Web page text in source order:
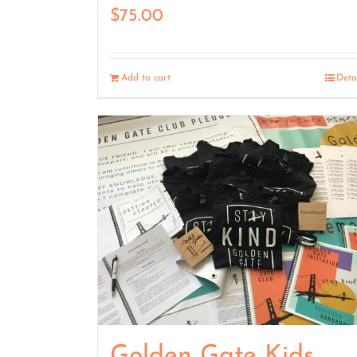
$75.00
Add to cart